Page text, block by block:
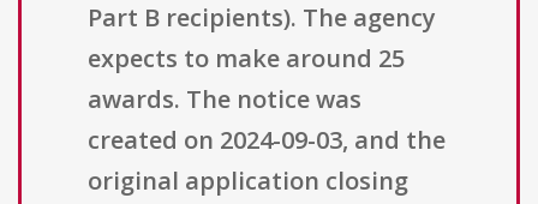
Part B recipients). The agency
expects to make around 25
awards. The notice was
created on 2024-09-03, and the
original application closing